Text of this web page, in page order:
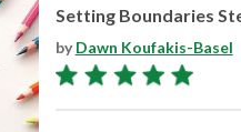
Setting Boundaries
byDawn Koufakis-Basel